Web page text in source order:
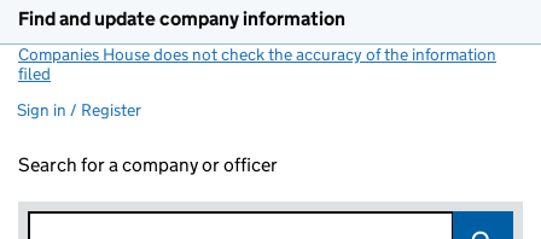
Find and update company information
Companies House does not check the accuracy of the information
filed
Sign in / Register
Search for a company or officer